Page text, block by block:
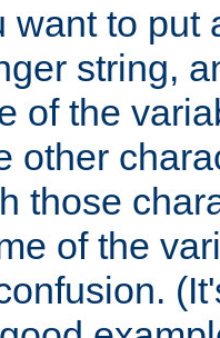
want to put
string,
of the
other
those
of the